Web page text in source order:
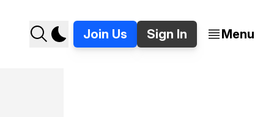
Join Us Sign In Menu